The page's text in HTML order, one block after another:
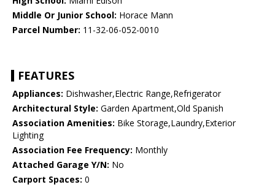
Middle Or Junior School: Horace Mann
Parcel Number: 11-32-06-052-0010
FEATURES
Appliances: Dishwasher,Electric Range,Refrigerator
Architectural Style: Garden Apartment,Old Spanish
Association Amenities: Bike Storage,Laundry,Exterior
Lighting
Association Fee Frequency: Monthly
Attached Garage Y/N: No
Carport Spaces: 0